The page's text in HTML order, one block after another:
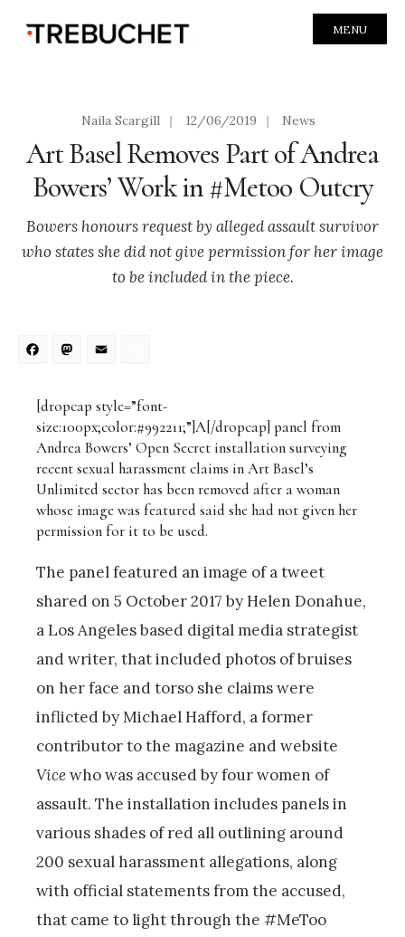
MENU
Naila Scargill | 12/06/2019 | News
Art Basel Removes Part of Andrea
Bowers’ Work in #Metoo Outcry
Bowers honours request by alleged assault survivor
who states she did not give permission for her image
to be included in the piece.
Facebook
Mastodon
[dropcap style=”font-
size:100px;color:#992211;”]A[/dropcap] panel from
Andrea Bowers’ Open Secret installation surveying
recent sexual harassment claims in Art Basel’s
Unlimited sector has been removed after a woman
whose image was featured said she had not given her
permission for it to be used.
The panel featured an image of a tweet
shared on 5 October 2017 by Helen Donahue,
a Los Angeles based digital media strategist
and writer, that included photos of bruises
on her face and torso she claims were
inflicted by Michael Hafford, a former
contributor to the magazine and website
Vicewho was accused by four women of
assault. The installation includes panels in
various shades of red all outlining around
200 sexual harassment allegations, along
with official statements from the accused,
that came to light through the #MeToo